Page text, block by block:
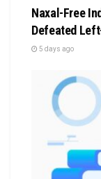
Naxal-Free
Defeated
5 days ago